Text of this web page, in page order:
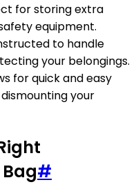
for storing extra
equipment.
to handle
your belongings.
for quick and easy
your
#